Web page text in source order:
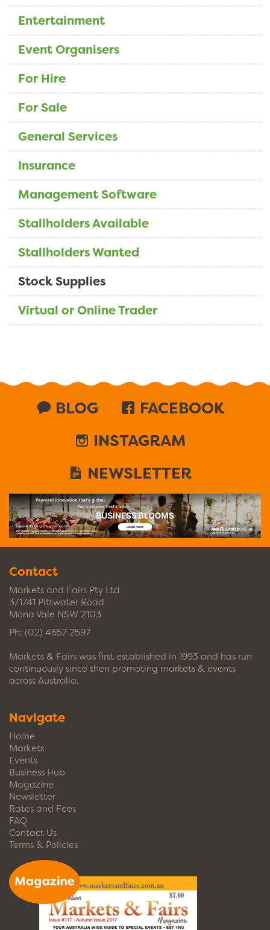
Entertainment
Event Organisers
For Hire
For Sale
General Services
Insurance
Management Software
Stallholders Available
Stallholders Wanted
Stock Supplies
Virtual or Online Trader
BLOG
FACEBOOK
INSTAGRAM
NEWSLETTER
Contact
Markets and Fairs Pty Ltd
3/1741 Pittwater Road
Mona Vale NSW 2103
Ph: (02) 4657 2597
Markets & Fairs was first established in 1993 and has run
continuously since then promoting markets & events
across Australia.
Navigate
Home
Markets
Events
Business Hub
Magazine
Newsletter
Rates and Fees
FAQ
Contact Us
Terms & Policies